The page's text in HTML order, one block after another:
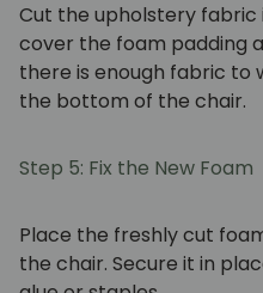
Cut the upholstery fabric
cover the foam padding
there is enough fabric to
the bottom of the chair.
Step 5: Fix the New Foam
Place the freshly cut
the chair. Secure it in